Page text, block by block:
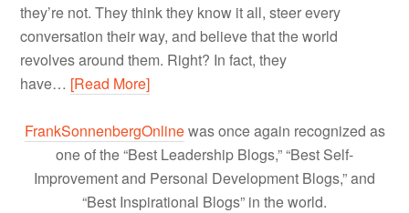
they’re not. They think they know it all, steer every
conversation their way, and believe that the world
revolves around them. Right? In fact, they
have… [Read More]
FrankSonnenbergOnlinewas once again recognized as
one of the “Best Leadership Blogs,” “Best Self-
Improvement and Personal Development Blogs,” and
“Best Inspirational Blogs” in the world.